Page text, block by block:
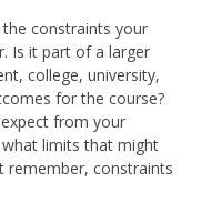
constraints your
Is it part of a larger
college, university,
for the course?
from your
limits that might
remember, constraints